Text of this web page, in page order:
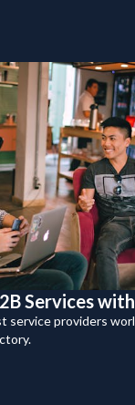
Services
service providers